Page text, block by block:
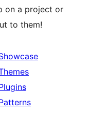
on a project or
to them!